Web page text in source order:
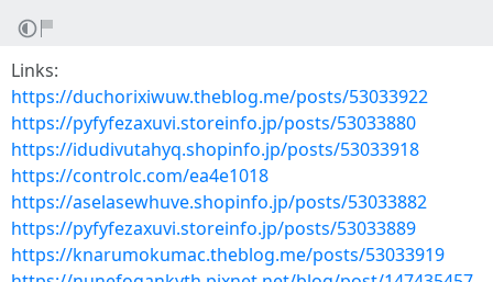
Links:
https://duchorixiwuw.theblog.me/posts/53033922
https://pyfyfezaxuvi.storeinfo.jp/posts/53033880
https://idudivutahyq.shopinfo.jp/posts/53033918
https://controlc.com/ea4e1018
https://aselasewhuve.shopinfo.jp/posts/53033882
https://pyfyfezaxuvi.storeinfo.jp/posts/53033889
https://knarumokumac.theblog.me/posts/53033919